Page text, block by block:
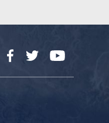
FacebookTwitterYouTube